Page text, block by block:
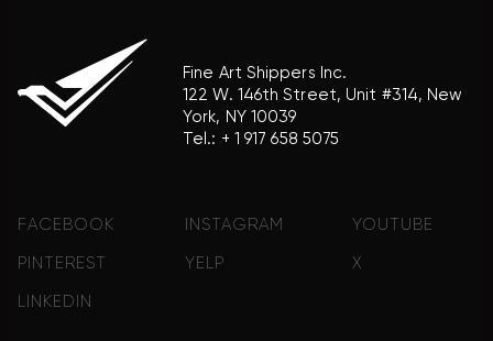
Fine Art Shippers Inc.
122 W. 146th Street, Unit #314, New
York, NY 10039
Tel.: + 1 917 658 5075
FACEBOOK INSTAGRAM YOUTUBE
PINTEREST YELP X
LINKEDIN